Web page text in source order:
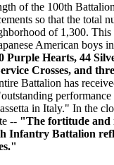
of the 100th
so that the total
of 1,300.
American boys
Purple Hearts, 44
Crosses, and
Battalion has
in Italy." In the
-- "The fortitude and
Infantry Battalion